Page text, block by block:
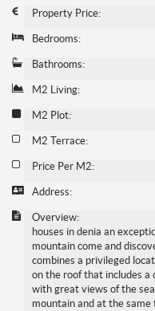
Property Price:
Bedrooms:
Bathrooms:
M2 Living:
M2 Plot:
M2 Terrace:
Price Per M2:
Address:
Overview:
houses in denia an
mountain come and
combines a privileged
on the roof that includes a
with great views of the
mountain and at the